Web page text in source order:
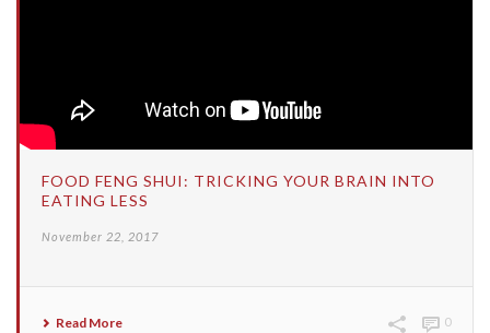
FOOD FENG SHUI: TRICKING YOUR BRAIN INTO
EATING LESS
November 22, 2017
Read More 0